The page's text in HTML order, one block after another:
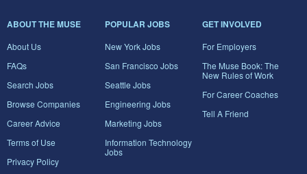
ABOUT THE MUSE
About Us
FAQs
Search Jobs
Browse Companies
Career Advice
Terms of Use
Privacy Policy
POPULAR JOBS
New York Jobs
San Francisco Jobs
Seattle Jobs
Engineering Jobs
Marketing Jobs
Information Technology
Jobs
GET INVOLVED
For Employers
The Muse Book: The
New Rules of Work
For Career Coaches
Tell A Friend